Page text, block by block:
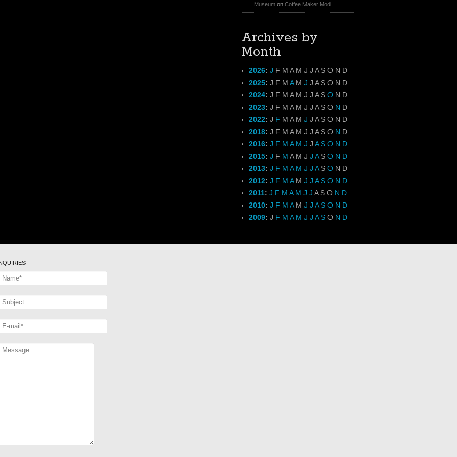
Museum on Coffee Maker Mod
Archives by
Month
2026: J F M A M J J A S O N D
2025: J F M A M J J A S O N D
2024: J F M A M J J A S O N D
2023: J F M A M J J A S O N D
2022: J F M A M J J A S O N D
2018: J F M A M J J A S O N D
2016: J F M A M J J A S O N D
2015: J F M A M J J A S O N D
2013: J F M A M J J A S O N D
2012: J F M A M J J A S O N D
2011: J F M A M J J A S O N D
2010: J F M A M J J A S O N D
2009: J F M A M J J A S O N D